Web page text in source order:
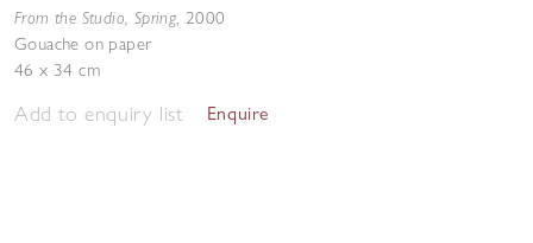
From the Studio, Spring, 2000
Gouache on paper
46 x 34 cm
Add to enquiry list Enquire